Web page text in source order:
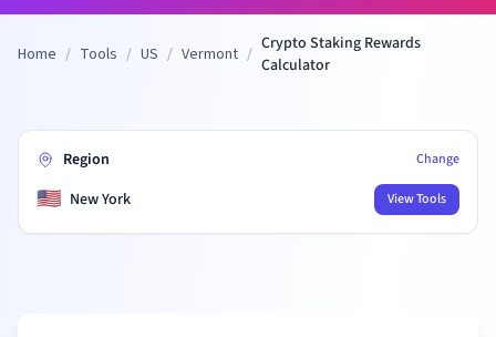
Home / Tools / US / Vermont / Crypto Staking Rewards
Calculator
Region Change
🇺🇸 New York View Tools